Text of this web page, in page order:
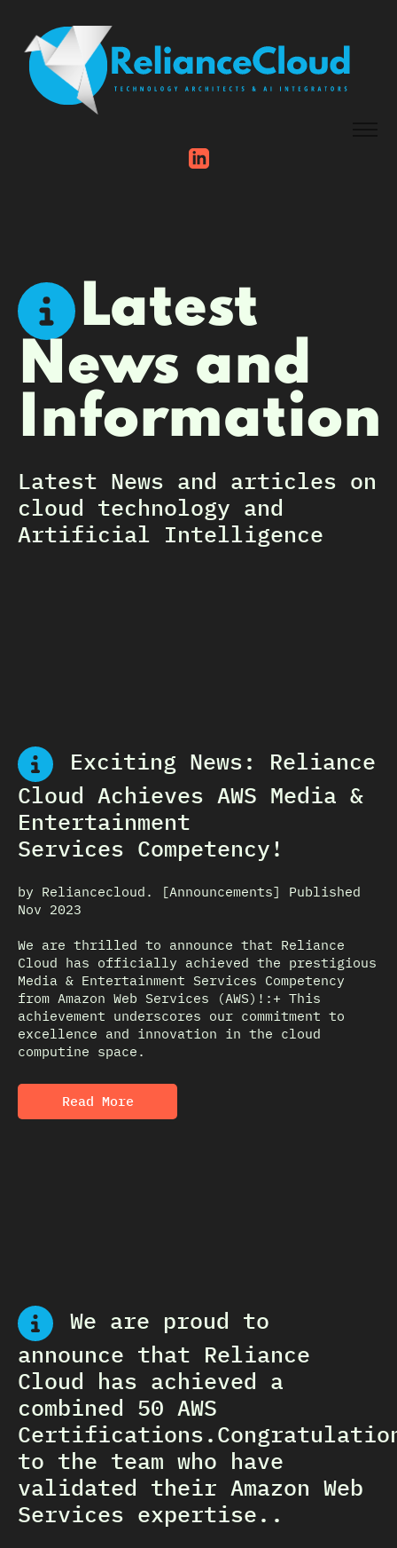
Latest
News and
Information
Latest News and articles on
cloud technology and
Artificial Intelligence
Exciting News: Reliance
Cloud Achieves AWS Media &
Entertainment
Services Competency!
by Reliancecloud. [Announcements] Published
Nov 2023
We are thrilled to announce that Reliance
Cloud has officially achieved the prestigious
Media & Entertainment Services Competency
from Amazon Web Services (AWS)!:+ This
achievement underscores our commitment to
excellence and innovation in the cloud
computine space.
Read More
We are proud to
announce that Reliance
Cloud has achieved a
combined 50 AWS
to the team who have
validated their Amazon Web
Services expertise..